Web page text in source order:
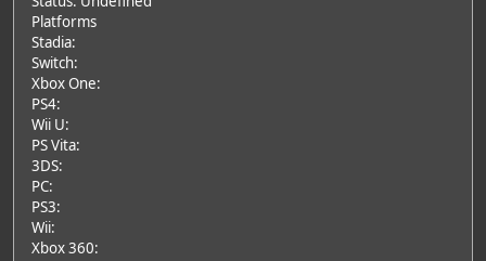
Platforms
Stadia:
Switch:
Xbox One:
PS4:
Wii U:
PS Vita:
3DS:
PC:
PS3:
Wii:
Xbox 360: